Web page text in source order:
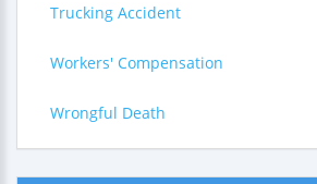
Trucking Accident
Workers' Compensation
Wrongful Death